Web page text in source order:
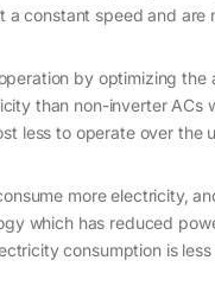
a constant speed and
by optimizing
than non-inverter
less to operate over the
more electricity,
which has reduced
consumption is